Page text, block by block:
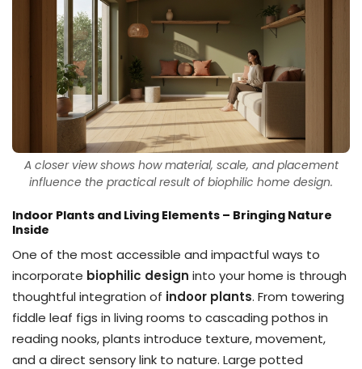
A closer view shows how material, scale, and placement
influence the practical result of biophilic home design.
Indoor Plants and Living Elements – Bringing Nature
Inside
One of the most accessible and impactful ways to
incorporate biophilic design into your home is through
thoughtful integration of indoor plants. From towering
fiddle leaf figs in living rooms to cascading pothos in
reading nooks, plants introduce texture, movement,
and a direct sensory link to nature. Large potted